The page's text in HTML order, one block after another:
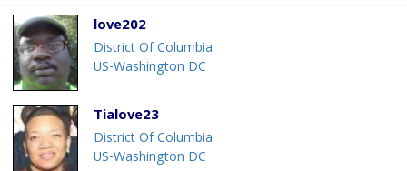
love202
District Of Columbia
US-Washington DC
Tialove23
District Of Columbia
US-Washington DC